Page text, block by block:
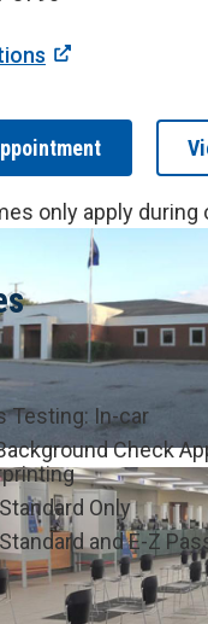
only apply
this Location
Testing: In-car
Check
Only
and E-Z